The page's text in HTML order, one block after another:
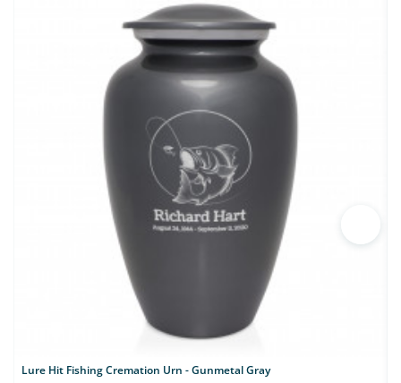
Lure Hit Fishing Cremation Urn - Gunmetal Gray